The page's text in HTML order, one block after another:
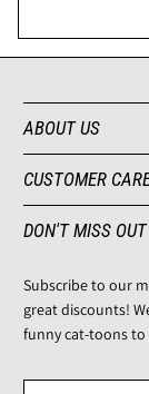
ABOUT US
CUSTOMER
DON'T MISS
Subscribe to our
great discounts!
funny cat-toons